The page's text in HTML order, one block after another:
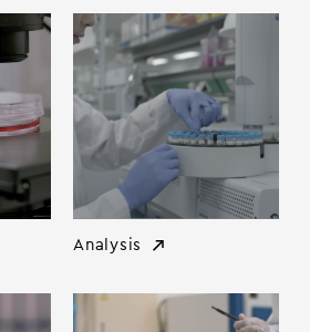
Analysis